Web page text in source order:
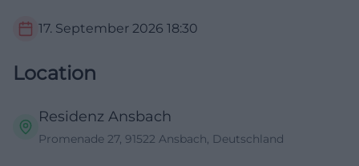
17. September 2026 18:30
Location
Residenz Ansbach
Promenade 27, 91522 Ansbach, Deutschland